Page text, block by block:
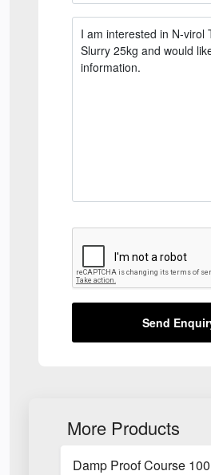
Send
More Products
Damp Proof Course